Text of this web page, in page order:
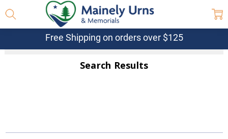
Free Shipping on orders over $125
Search Results